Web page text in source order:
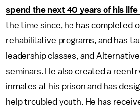
spend the next 40 years of his life
the time since, he has completed
rehabilitative programs, and has
leadership classes, and
seminars. He also created a
inmates at his prison and has
help troubled youth. He has